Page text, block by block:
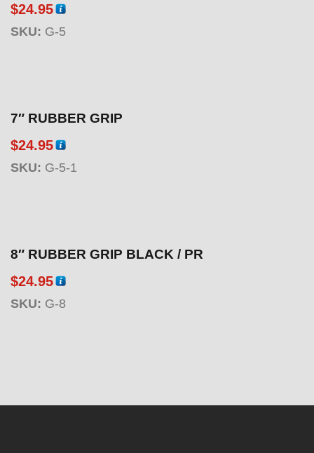
$24.95
SKU: G-5
7″ RUBBER GRIP
$24.95
SKU: G-5-1
8″ RUBBER GRIP BLACK / PR
$24.95
SKU: G-8